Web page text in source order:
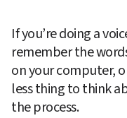
If you’re doing a
remember the
on your computer,
less thing to think
the process.